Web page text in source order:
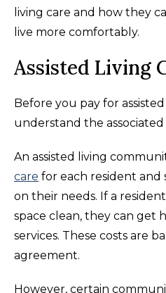
living care and how they
live more comfortably.
Assisted Living
Before you pay for
understand the
An assisted living
care for each resident and
on their needs. If a
space clean, they can get
services. These costs are
agreement.
However, certain